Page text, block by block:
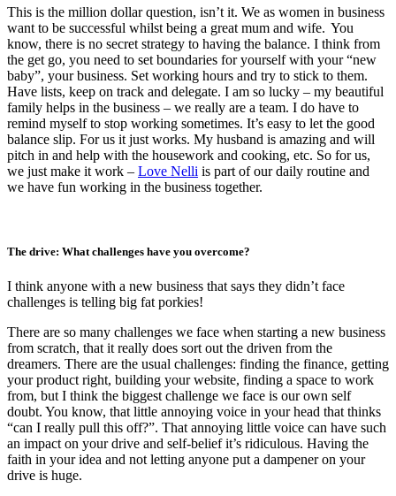
This is the million dollar question, isn’t it. We as women in business
want to be successful whilst being a great mum and wife. You
know, there is no secret strategy to having the balance. I think from
the get go, you need to set boundaries for yourself with your “new
baby”, your business. Set working hours and try to stick to them.
Have lists, keep on track and delegate. I am so lucky – my beautiful
family helps in the business – we really are a team. I do have to
remind myself to stop working sometimes. It’s easy to let the good
balance slip. For us it just works. My husband is amazing and will
pitch in and help with the housework and cooking, etc. So for us,
we just make it work – Love Nelli is part of our daily routine and
we have fun working in the business together.
The drive: What challenges have you overcome?
I think anyone with a new business that says they didn’t face
challenges is telling big fat porkies!
There are so many challenges we face when starting a new business
from scratch, that it really does sort out the driven from the
dreamers. There are the usual challenges: finding the finance, getting
your product right, building your website, finding a space to work
from, but I think the biggest challenge we face is our own self
doubt. You know, that little annoying voice in your head that thinks
“can I really pull this off?”. That annoying little voice can have such
an impact on your drive and self-belief it’s ridiculous. Having the
faith in your idea and not letting anyone put a dampener on your
drive is huge.